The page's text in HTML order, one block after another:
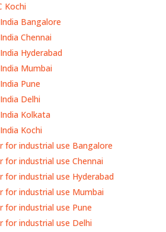
Kochi
Bangalore
Chennai
Hyderabad
Mumbai
Pune
Delhi
Kolkata
Kochi
for industrial use Bangalore
for industrial use Chennai
for industrial use Hyderabad
for industrial use Mumbai
for industrial use Pune
for industrial use Delhi